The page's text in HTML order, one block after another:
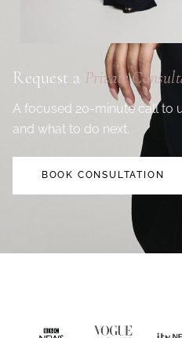
Request a Private
A focused 20-minute call to
and what to do next.
BOOK CONSULTATION